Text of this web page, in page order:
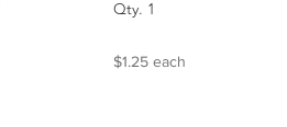
Qty. 1
$1.25 each